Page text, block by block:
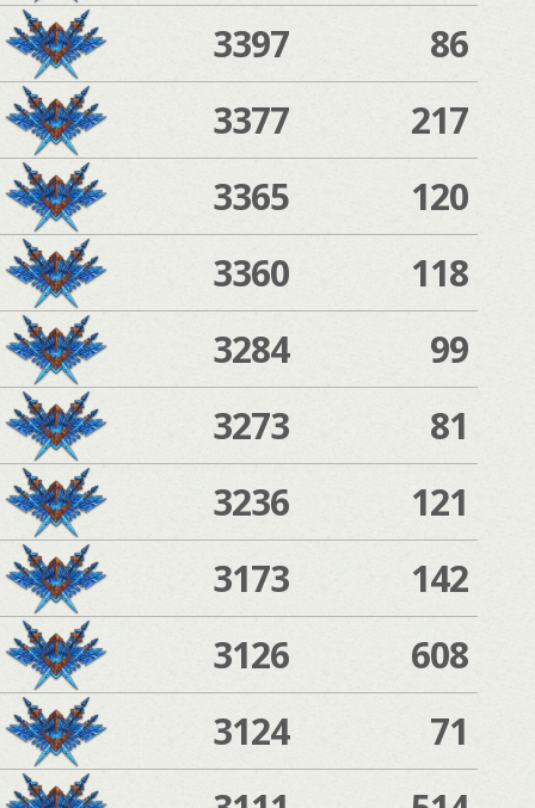
3397
86
3377
217
3365
120
3360
118
3284
99
3273
81
3236
121
3173
142
3126
608
3124
71